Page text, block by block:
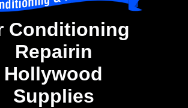
Conditioning
Repairin
Hollywood
Supplies